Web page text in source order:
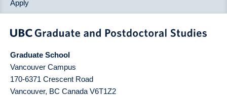
Apply
Graduate School
Vancouver Campus
170-6371 Crescent Road
Vancouver, BC Canada V6T1Z2